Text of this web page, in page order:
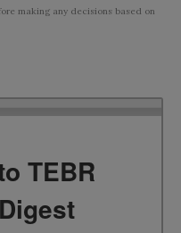
making any decisions based on
TEBR